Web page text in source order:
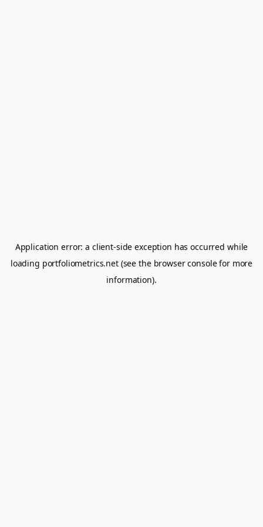
Application error: a client-side exception has occurred while
loading portfoliometrics.net(see the browser consolefor more
information).